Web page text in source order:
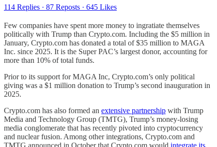
114 Replies · 87 Reposts · 645 Likes
Few companies have spent more money to ingratiate themselves
politically with Trump than Crypto.com. Including the $5 million in
January, Crypto.com has donated a total of $35 million to MAGA
Inc. since 2025. It is the Super PAC’s largest donor, accounting for
more than 10% of total funds.
Prior to its support for MAGA Inc, Crypto.com’s only political
giving was a $1 million donation to Trump’s second inauguration in
2025.
Crypto.com has also formed an extensive partnership with Trump
Media and Technology Group (TMTG), Trump’s money-losing
media conglomerate that has recently pivoted into cryptocurrency
and nuclear fusion. Among other integrations, Crypto.com and
TMTG announced in October that Crypto.com would integrate its